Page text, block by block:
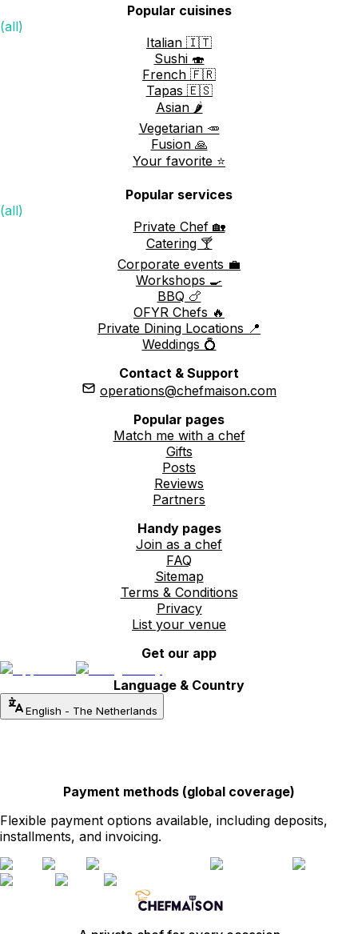
Popular cuisines
(all)
Italian 🇮🇹
Sushi 🍣
French 🇫🇷
Tapas 🇪🇸
Asian 🌶️
Vegetarian 🥕
Fusion 🙏
Your favorite ⭐️
Popular services
(all)
Private Chef 🏡
Catering 🍸
Corporate events 💼
Workshops 🍳
BBQ 🍗
OFYR Chefs 🔥
Private Dining Locations 📍
Weddings 💍
Contact & Support
operations@chefmaison.com
Popular pages
Match me with a chef
Gifts
Posts
Reviews
Partners
Handy pages
Join as a chef
FAQ
Sitemap
Terms & Conditions
Privacy
List your venue
Get our app
Language & Country
English - The Netherlands
Payment methods (global coverage)
Flexible payment options available, including deposits,
installments, and invoicing.